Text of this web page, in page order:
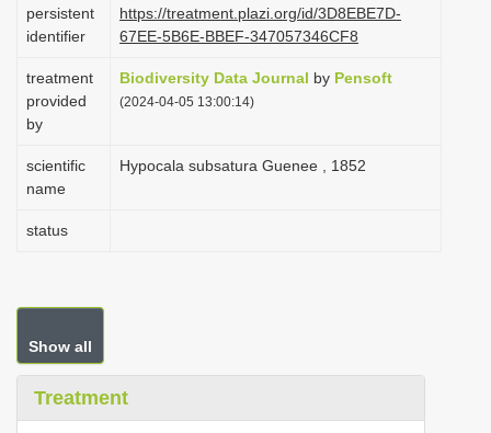
o
persistent
identifier
https://treatment.plazi.org/id/3D8EBE7D-
67EE-5B6E-BBEF-347057346CF8
treatment
provided
by
Biodiversity Data Journal by Pensoft
(2024-04-05 13:00:14)
scientific
name
Hypocala subsatura Guenee , 1852
status
Show all
Treatment